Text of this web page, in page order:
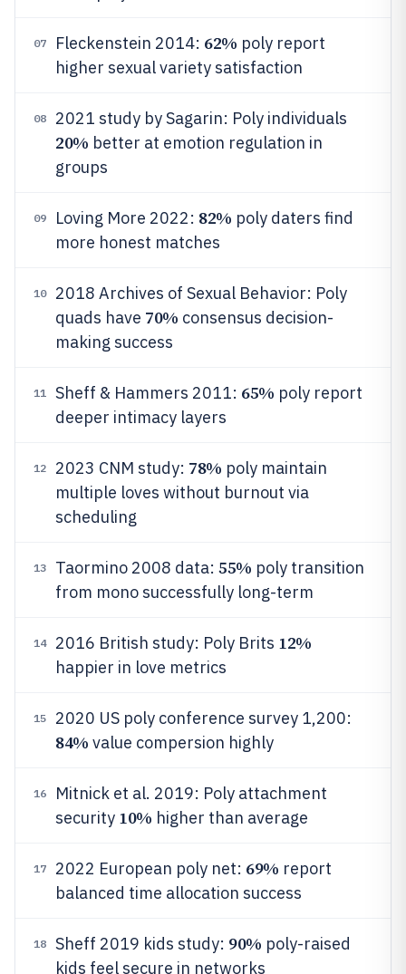
07 Fleckenstein 2014: 62% poly report
higher sexual variety satisfaction
08 2021 study by Sagarin: Poly individuals
20% better at emotion regulation in
groups
09 Loving More 2022: 82% poly daters find
more honest matches
10
2018 Archives of Sexual Behavior: Poly
quads have 70% consensus decision-
making success
11 Sheff & Hammers 2011: 65% poly report
deeper intimacy layers
12 2023 CNM study: 78% poly maintain
multiple loves without burnout via
scheduling
13 Taormino 2008 data: 55% poly transition
from mono successfully long-term
14 2016 British study: Poly Brits 12%
happier in love metrics
15 2020 US poly conference survey 1,200:
84% value compersion highly
16
Mitnick et al. 2019: Poly attachment
security 10% higher than average
17 2022 European poly net: 69% report
balanced time allocation success
18 Sheff 2019 kids study: 90% poly-raised
kids feel secure in networks